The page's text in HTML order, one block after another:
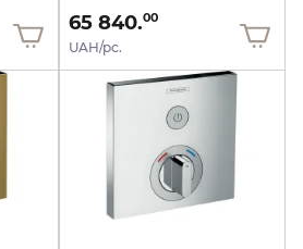
65 840.00
UAH/pc.